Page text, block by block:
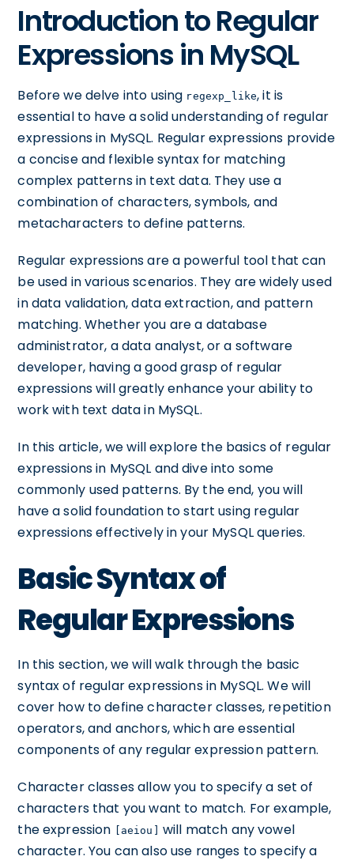
Introduction to Regular
Expressions in MySQL
Before we delve into using regexp_like, it is
essential to have a solid understanding of regular
expressions in MySQL. Regular expressions provide
a concise and flexible syntax for matching
complex patterns in text data. They use a
combination of characters, symbols, and
metacharacters to define patterns.
Regular expressions are a powerful tool that can
be used in various scenarios. They are widely used
in data validation, data extraction, and pattern
matching. Whether you are a database
administrator, a data analyst, or a software
developer, having a good grasp of regular
expressions will greatly enhance your ability to
work with text data in MySQL.
In this article, we will explore the basics of regular
expressions in MySQL and dive into some
commonly used patterns. By the end, you will
have a solid foundation to start using regular
expressions effectively in your MySQL queries.
Basic Syntax of
Regular Expressions
In this section, we will walk through the basic
syntax of regular expressions in MySQL. We will
cover how to define character classes, repetition
operators, and anchors, which are essential
components of any regular expression pattern.
Character classes allow you to specify a set of
characters that you want to match. For example,
the expression
[aeiou]
will match any vowel
character. You can also use ranges to specify a